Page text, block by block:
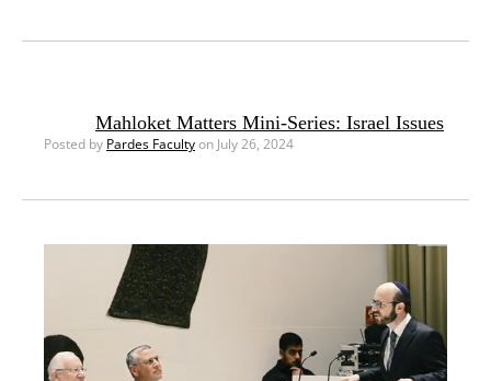
Mahloket Matters Mini-Series: Israel Issues
Posted by Pardes Facultyon July 26, 2024